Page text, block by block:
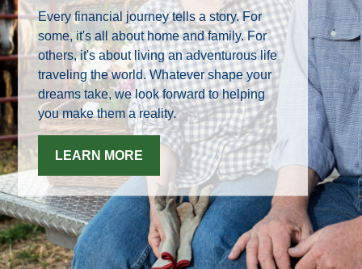
Every financial journey tells a story. For
some, it's all about home and family. For
others, it's about living an adventurous life
traveling the world. Whatever shape your
dreams take, we look forward to helping
you make them a reality.
LEARN MORE